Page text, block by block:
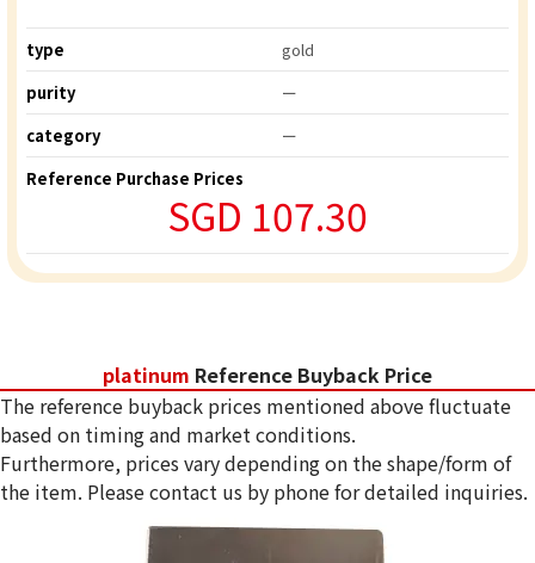
type
gold
purity
ー
category
ー
Reference Purchase Prices
SGD 107.30
platinum Reference Buyback Price
The reference buyback prices mentioned above fluctuate
based on timing and market conditions.
Furthermore, prices vary depending on the shape/form of
the item. Please contact us by phone for detailed inquiries.